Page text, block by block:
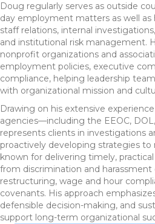
Doug regularly serves as outside
day employment matters as well as
staff relations, internal
and institutional risk management.
nonprofit organizations and
employment policies, executive
compliance, helping leadership
with organizational mission and
Drawing on his extensive
agencies—including the EEOC,
represents clients in investigations
proactively developing strategies
known for delivering timely,
from discrimination and
restructuring, wage and hour
covenants. His approach
defensible decision-making, and
support long-term organizational